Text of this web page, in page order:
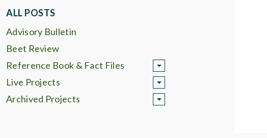
ALL POSTS
Advisory Bulletin
Beet Review
Reference Book & Fact Files
Live Projects
Archived Projects